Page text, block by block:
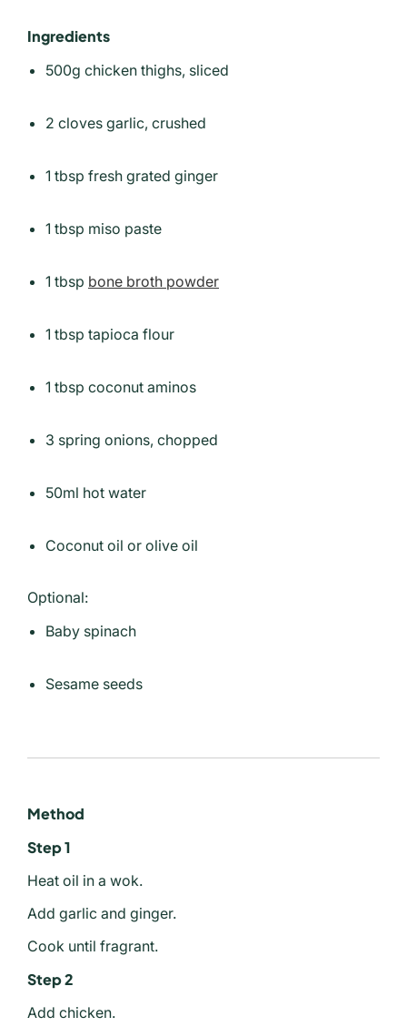
Ingredients
500g chicken thighs, sliced
2 cloves garlic, crushed
1 tbsp fresh grated ginger
1 tbsp miso paste
1 tbsp bone broth powder
1 tbsp tapioca flour
1 tbsp coconut aminos
3 spring onions, chopped
50ml hot water
Coconut oil or olive oil
Optional:
Baby spinach
Sesame seeds
Method
Step 1
Heat oil in a wok.
Add garlic and ginger.
Cook until fragrant.
Step 2
Add chicken.